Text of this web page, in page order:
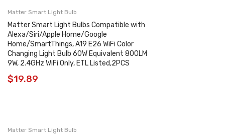
Matter Smart Light Bulb
Matter Smart Light Bulbs Compatible with
Alexa/Siri/Apple Home/Google
Home/SmartThings, A19 E26 WiFi Color
Changing Light Bulb 60W Equivalent 800LM
9W, 2.4GHz WiFi Only, ETL Listed,2PCS
$19.89
Matter Smart Light Bulb